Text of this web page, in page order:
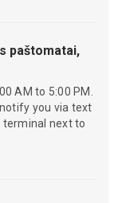
paštomatai,
AM to 5:00 PM.
you via text
terminal next to